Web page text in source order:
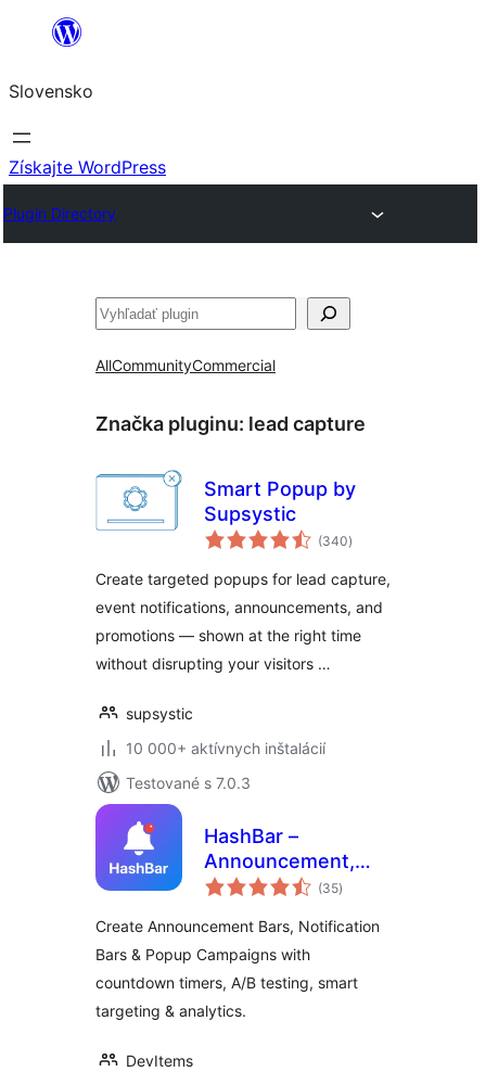
Prejsť
obsah
Slovensko
Získajte WordPress
Plugin Directory
Hľadať
AllCommunityCommercial
Značka pluginu: lead capture
Smart Popup by
Supsystic
(340celkové
hodnotenie
)
Create targeted popups for lead capture,
event notifications, announcements, and
promotions — shown at the right time
without disrupting your visitors …
supsystic
10 000+ aktívnych inštalácií
Testované s 7.0.3
HashBar –
Announcement,
Notification Bar &
(35celkové
hodnotenie
)
Create Announcement Bars, Notification
Bars & Popup Campaigns with
countdown timers, A/B testing, smart
targeting & analytics.
DevItems